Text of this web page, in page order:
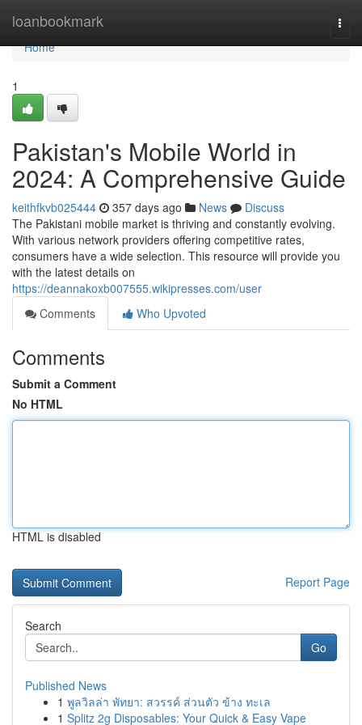
loanbookmark
Home
Home
1
Pakistan's Mobile World in
2024: A Comprehensive Guide
keithfkvb025444 357 days ago News
Discuss
The Pakistani mobile market is thriving and constantly evolving.
With various network providers offering competitive rates,
consumers have a wide selection. This resource will provide you
with the latest details on
https://deannakoxb007555.wikipresses.com/user
Comments
Who Upvoted
Comments
Submit a Comment
No HTML
HTML is disabled
Report Page
Search
Go
Published News
1 พูลวิลล่า พัทยา: สวรรค์ ส่วนตัว ข้าง ทะเล
1 Splitz 2g Disposables: Your Quick & Easy Vape